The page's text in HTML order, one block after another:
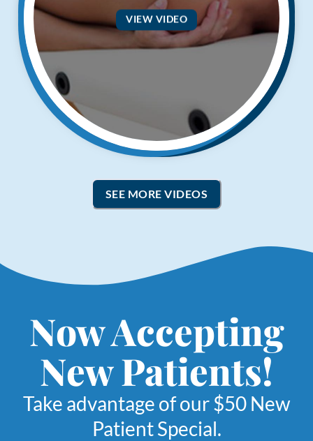
VIEW VIDEO
SEE MORE VIDEOS
Now Accepting
New Patients!
Take advantage of our $50 New
Patient Special.